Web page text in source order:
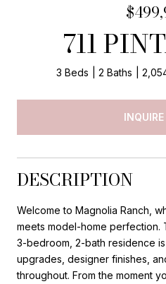
711
3 Beds 2 Baths
DESCRIPTION
Welcome to Magnolia Ranch,
meets model-home perfection.
3-bedroom, 2-bath residence
upgrades, designer finishes,
throughout. From the moment